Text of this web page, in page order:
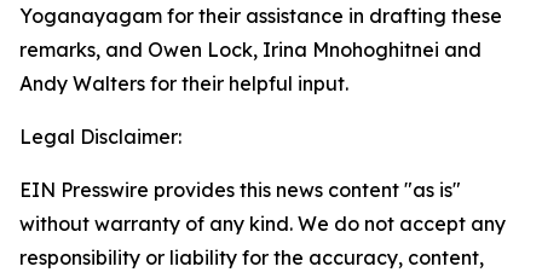
Yoganayagam for their assistance in drafting these
remarks, and Owen Lock, Irina Mnohoghitnei and
Andy Walters for their helpful input.
Legal Disclaimer:
EIN Presswire provides this news content "as is"
without warranty of any kind. We do not accept any
responsibility or liability for the accuracy, content,